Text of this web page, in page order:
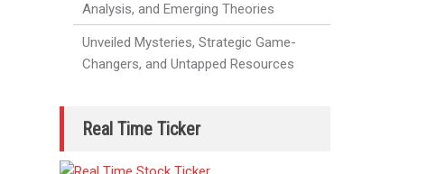
Analysis, and Emerging Theories
Unveiled Mysteries, Strategic Game-
Changers, and Untapped Resources
Real Time Ticker